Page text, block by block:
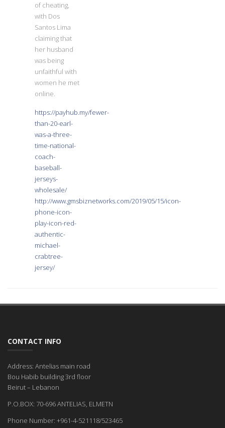
of cheating,
with Dos
Santos Lima
claiming that
her husband
was being
unfaithful with
women he met
online.
https://payhub.my/fewer-
than-20-earl-
was-a-three-
time-national-
coach-
baseball-
jerseys-
wholesale/
http://www.gmsbiznetworks.com/2019/05/15/icon-
phone-icon-
play-icon-red-
authentic-
michael-
crabtree-
jersey/
CONTACT INFO
Address: Antelias main road
Bou Habib building 3rd floor
Beirut – Lebanon
P.O.BOX: 70-696 ANTELIAS, ELMETN
Phone Number: +961-4-521118/523465